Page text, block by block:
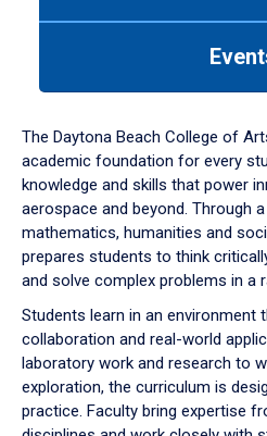
down
arrow
to
The Daytona Beach College of
academic foundation for every
knowledge and skills that power
aerospace and beyond. Through
mathematics, humanities and
prepares students to think
and solve complex problems in a
Students learn in an environment
collaboration and real-world
laboratory work and research to
exploration, the curriculum is
practice. Faculty bring expertise